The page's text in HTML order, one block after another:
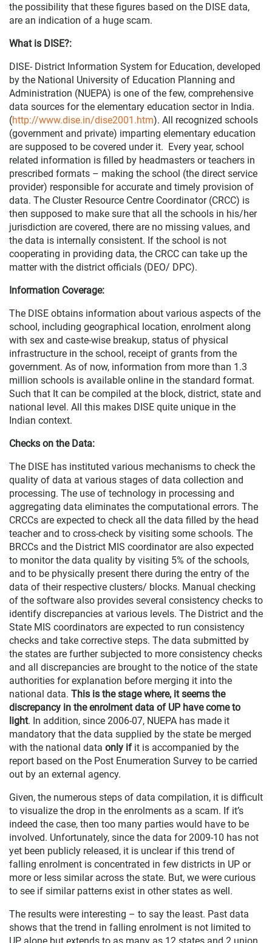
the possibility that these figures based on the DISE data,
are an indication of a huge scam.
What is DISE?:
DISE- District Information System for Education, developed
by the National University of Education Planning and
Administration (NUEPA) is one of the few, comprehensive
data sources for the elementary education sector in India.
(http://www.dise.in/dise2001.htm). All recognized schools
(government and private) imparting elementary education
are supposed to be covered under it. Every year, school
related information is filled by headmasters or teachers in
prescribed formats – making the school (the direct service
provider) responsible for accurate and timely provision of
data. The Cluster Resource Centre Coordinator (CRCC) is
then supposed to make sure that all the schools in his/her
jurisdiction are covered, there are no missing values, and
the data is internally consistent. If the school is not
cooperating in providing data, the CRCC can take up the
matter with the district officials (DEO/ DPC).
Information Coverage:
The DISE obtains information about various aspects of the
school, including geographical location, enrolment along
with sex and caste-wise breakup, status of physical
infrastructure in the school, receipt of grants from the
government. As of now, information from more than 1.3
million schools is available online in the standard format.
Such that It can be compiled at the block, district, state and
national level. All this makes DISE quite unique in the
Indian context.
Checks on the Data:
The DISE has instituted various mechanisms to check the
quality of data at various stages of data collection and
processing. The use of technology in processing and
aggregating data eliminates the computational errors. The
CRCCs are expected to check all the data filled by the head
teacher and to cross-check by visiting some schools. The
BRCCs and the District MIS coordinator are also expected
to monitor the data quality by visiting 5% of the schools,
and to be physically present there during the entry of the
data of their respective clusters/ blocks. Manual checking
of the software also provides several consistency checks to
identify discrepancies at various levels. The District and the
State MIS coordinators are expected to run consistency
checks and take corrective steps. The data submitted by
the states are further subjected to more consistency checks
and all discrepancies are brought to the notice of the state
authorities for explanation before merging it into the
national data. This is the stage where, it seems the
discrepancy in the enrolment data of UP have come to
light. In addition, since 2006-07, NUEPA has made it
mandatory that the data supplied by the state be merged
with the national data only ifit is accompanied by the
report based on the Post Enumeration Survey to be carried
out by an external agency.
Given, the numerous steps of data compilation, it is difficult
to visualize the drop in the enrolments as a scam. If it’s
indeed the case, then too many parties would have to be
involved. Unfortunately, since the data for 2009-10 has not
yet been publicly released, it is unclear if this trend of
falling enrolment is concentrated in few districts in UP or
more or less similar across the state. But, we were curious
to see if similar patterns exist in other states as well.
The results were interesting – to say the least. Past data
shows that the trend in falling enrolment is not limited to